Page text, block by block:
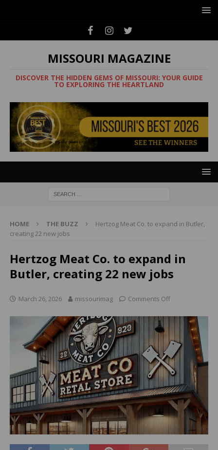
MISSOURI MAGAZINE
DISCOVER THE HIDDEN GEMS OF MISSOURI: YOUR GUIDE
TO EXPLORING THE HEARTLAND
HOME THE BUZZ
Hertzog Meat Co. to expand in Butler,
creating 22 new jobs
Hertzog Meat Co. to expand in
Butler, creating 22 new jobs
March 26, 2026 missourimag Comments Off